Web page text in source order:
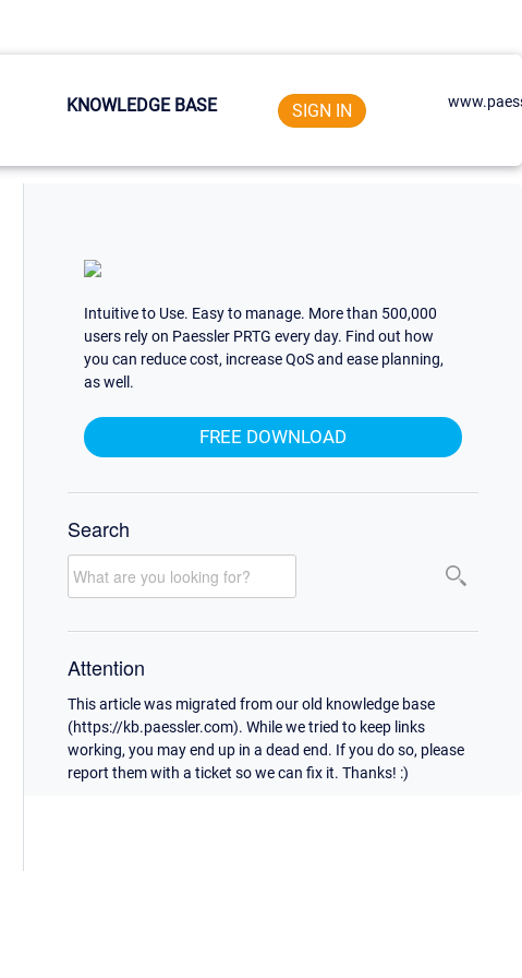
KNOWLEDGE BASE SIGN IN
Intuitive to Use. Easy to manage. More than 500,000
users rely on Paessler PRTG every day. Find out how
you can reduce cost, increase QoS and ease planning,
as well.
FREE DOWNLOAD
Search
Attention
This article was migrated from our old knowledge base
(https://kb.paessler.com). While we tried to keep links
working, you may end up in a dead end. If you do so, please
report them with a ticket so we can fix it. Thanks! :)